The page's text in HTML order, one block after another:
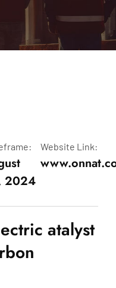
2024
Website Link:
atalyst